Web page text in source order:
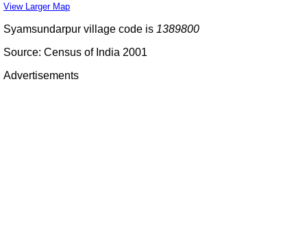
View Larger Map
Syamsundarpur village code is 1389800
Source: Census of India 2001
Advertisements